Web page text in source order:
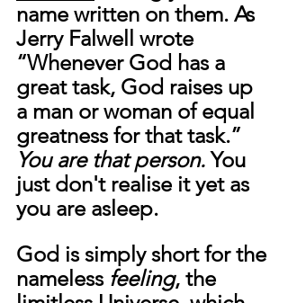
name written on them. As
Jerry Falwell wrote
“Whenever God has a
great task, God raises up
a man or woman of equal
greatness for that task.”
You are that person. You
just don't realise it yet as
you are asleep.
God is simply short for the
nameless feeling, the